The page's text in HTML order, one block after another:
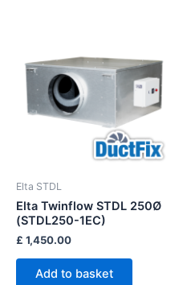
Elta STDL
Elta Twinflow STDL 250Ø
(STDL250-1EC)
£ 1,450.00
Add to basket